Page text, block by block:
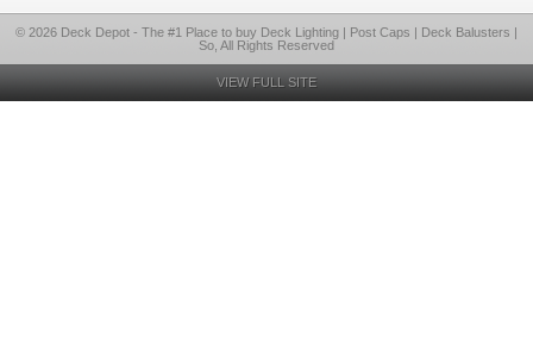
© 2026 Deck Depot - The #1 Place to buy Deck Lighting | Post Caps | Deck Balusters |
So, All Rights Reserved
VIEW FULL SITE